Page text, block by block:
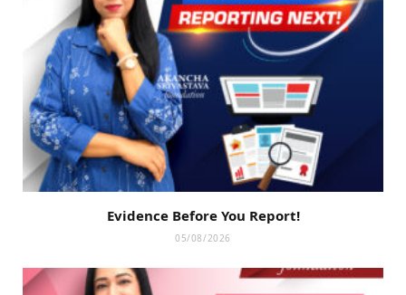
Evidence Before You Report!
05/08/2026